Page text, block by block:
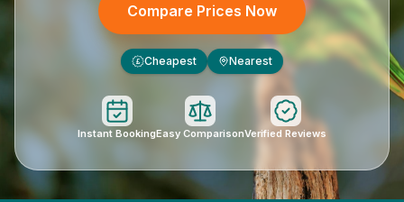
Compare Prices Now
£ Cheapest Nearest
Instant BookingEasy ComparisonVerified Reviews